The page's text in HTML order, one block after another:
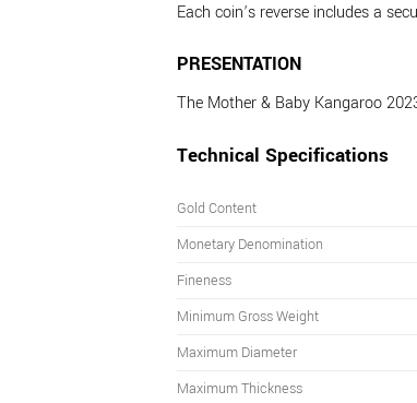
Each coin’s reverse includes a
PRESENTATION
The Mother & Baby Kangaroo
Technical Specifications
Gold Content
Monetary Denomination
Fineness
Minimum Gross Weight
Maximum Diameter
Maximum Thickness